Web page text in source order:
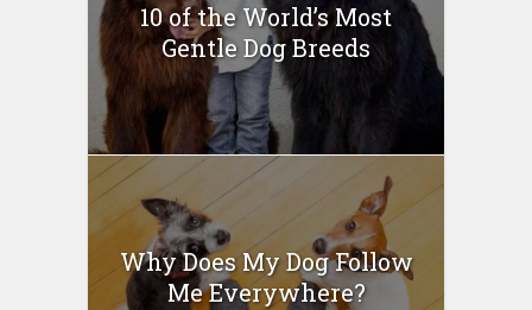
10 of the World’s Most
Gentle Dog Breeds
Why Does My Dog Follow
Me Everywhere?